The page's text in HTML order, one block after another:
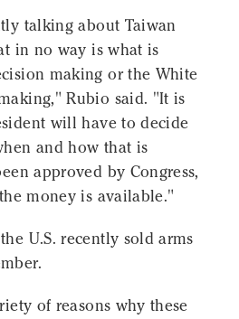
talking about Taiwan
in no way is what is
making or the White
Rubio said. "It is
will have to decide
and how that is
approved by Congress,
money is available."
U.S. recently sold arms
of reasons why these